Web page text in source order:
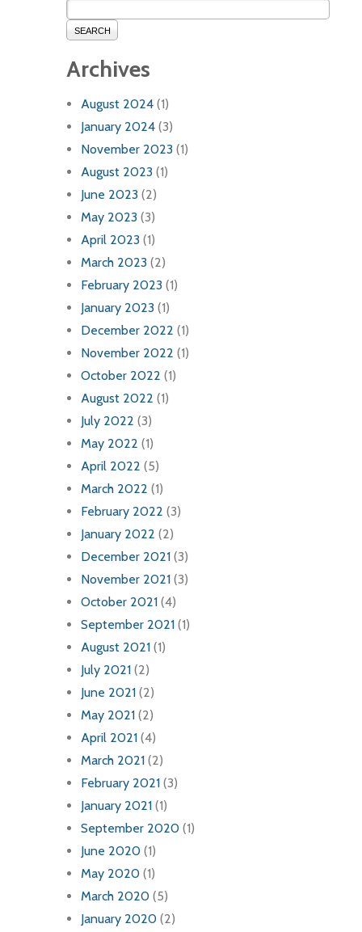
SEARCH
Archives
August 2024 (1)
January 2024 (3)
November 2023 (1)
August 2023 (1)
June 2023 (2)
May 2023 (3)
April 2023 (1)
March 2023 (2)
February 2023 (1)
January 2023 (1)
December 2022 (1)
November 2022 (1)
October 2022 (1)
August 2022 (1)
July 2022 (3)
May 2022 (1)
April 2022 (5)
March 2022 (1)
February 2022 (3)
January 2022 (2)
December 2021 (3)
November 2021 (3)
October 2021 (4)
September 2021 (1)
August 2021 (1)
July 2021 (2)
June 2021 (2)
May 2021 (2)
April 2021 (4)
March 2021 (2)
February 2021 (3)
January 2021 (1)
September 2020 (1)
June 2020 (1)
May 2020 (1)
March 2020 (5)
January 2020 (2)